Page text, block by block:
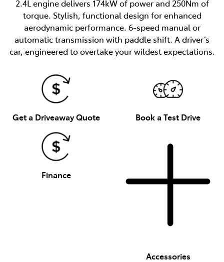
2.4L engine delivers 174kW of power and 250Nm of
torque. Stylish, functional design for enhanced
aerodynamic performance. 6-speed manual or
automatic transmission with paddle shift. A driver’s
car, engineered to overtake your wildest expectations.
Get a Driveaway Quote Book a Test Drive
Finance
Accessories